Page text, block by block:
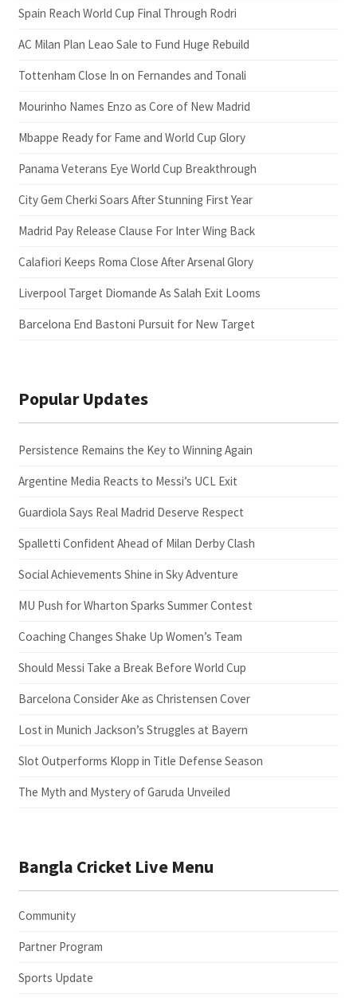
Spain Reach World Cup Final Through Rodri
AC Milan Plan Leao Sale to Fund Huge Rebuild
Tottenham Close In on Fernandes and Tonali
Mourinho Names Enzo as Core of New Madrid
Mbappe Ready for Fame and World Cup Glory
Panama Veterans Eye World Cup Breakthrough
City Gem Cherki Soars After Stunning First Year
Madrid Pay Release Clause For Inter Wing Back
Calafiori Keeps Roma Close After Arsenal Glory
Liverpool Target Diomande As Salah Exit Looms
Barcelona End Bastoni Pursuit for New Target
Popular Updates
Persistence Remains the Key to Winning Again
Argentine Media Reacts to Messi’s UCL Exit
Guardiola Says Real Madrid Deserve Respect
Spalletti Confident Ahead of Milan Derby Clash
Social Achievements Shine in Sky Adventure
MU Push for Wharton Sparks Summer Contest
Coaching Changes Shake Up Women’s Team
Should Messi Take a Break Before World Cup
Barcelona Consider Ake as Christensen Cover
Lost in Munich Jackson’s Struggles at Bayern
Slot Outperforms Klopp in Title Defense Season
The Myth and Mystery of Garuda Unveiled
Bangla Cricket Live Menu
Community
Partner Program
Sports Update